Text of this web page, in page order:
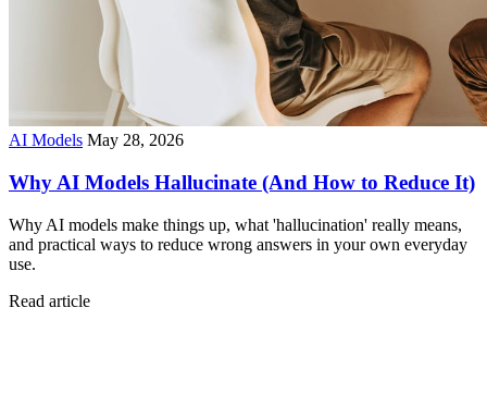
AI Models May 28, 2026
Why AI Models Hallucinate (And How to Reduce It)
Why AI models make things up, what 'hallucination' really means,
and practical ways to reduce wrong answers in your own everyday
use.
Read article